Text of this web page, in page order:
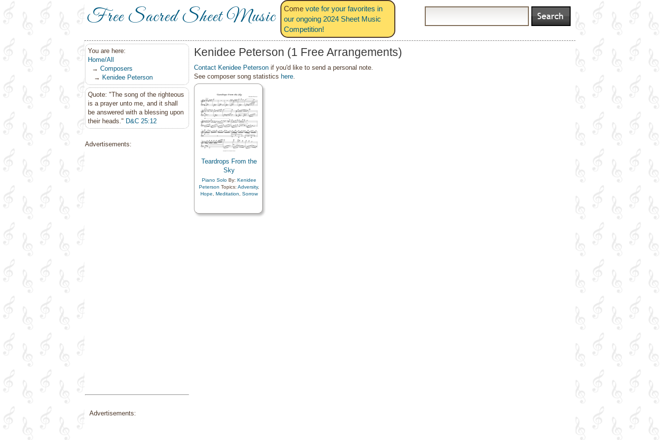
Free Sacred Sheet Music Come vote for your favorites in
our ongoing 2024 Sheet Music
Competition!
You are here:
Home/All
→ Composers
→ Kenidee Peterson
Quote: "The song of the righteous
is a prayer unto me, and it shall
be answered with a blessing upon
their heads." D&C 25:12
Advertisements:
Kenidee Peterson (1 Free Arrangements)
Contact Kenidee Peterson if you'd like to send a personal note.
See composer song statistics here.
Teardrops From the
Sky
Piano Solo By: Kenidee
Peterson Topics: Adversity,
Hope
Meditation Sorrow
Advertisements: